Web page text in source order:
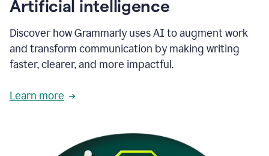
Artificial intelligence
Discover how Grammarly uses AI to augment work
and transform communication by making writing
faster, clearer, and more impactful.
Learn more